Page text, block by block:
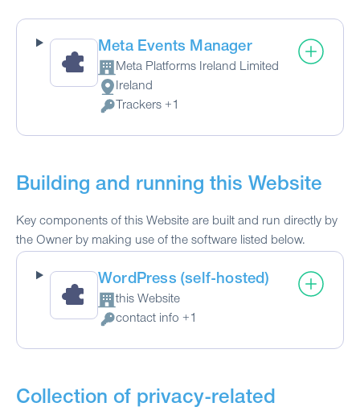
Meta Events Manager
Company:
Meta Platforms Ireland Limited
Place of processing:
Ireland
Personal Data processed:
Trackers +1
Building and running this Website
Key components of this Website are built and run directly by
the Owner by making use of the software listed below.
WordPress (self-hosted)
Company:
this Website
Personal Data processed:
contact info +1
Collection of privacy-related